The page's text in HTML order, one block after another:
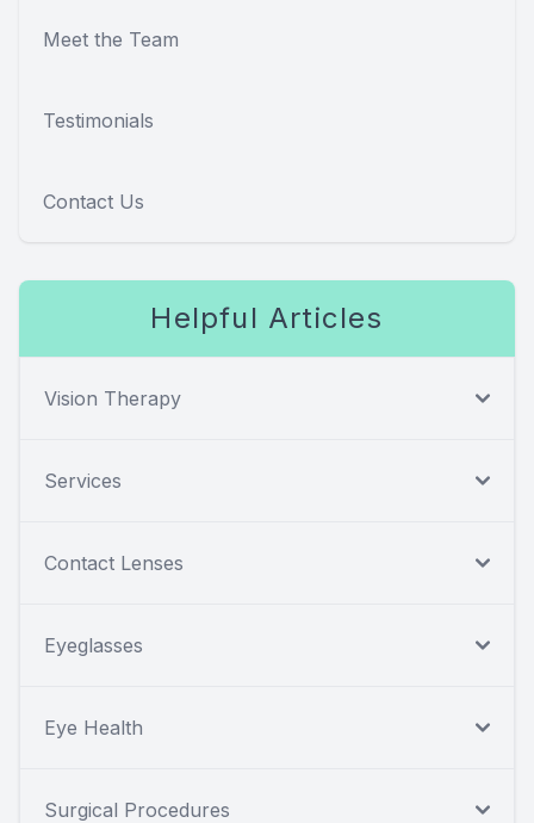
Meet the Team
Testimonials
Contact Us
Helpful Articles
Vision Therapy
Services
Contact Lenses
Eyeglasses
Eye Health
Surgical Procedures